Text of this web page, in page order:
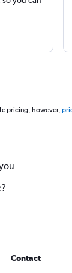
pricing, however,
Contact